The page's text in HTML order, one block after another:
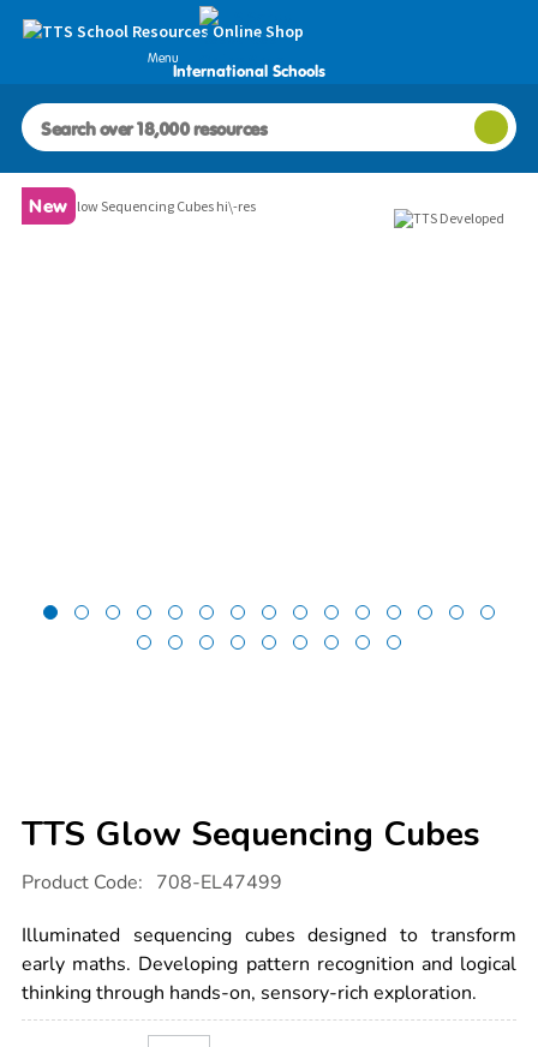
Menu
International Schools
Images
New
TTS Glow Sequencing Cubes
Details
international.com/tts-
sequencing-
cubes/1054839.html
Product Code: 708-EL47499
Illuminated sequencing cubes designed to transform
early maths. Developing pattern recognition and logical
thinking through hands-on, sensory-rich exploration.